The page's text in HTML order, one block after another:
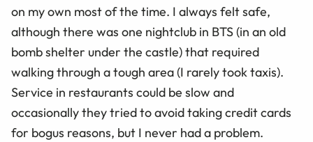
on my own most of the time. I always felt safe,
although there was one nightclub in BTS (in an old
bomb shelter under the castle) that required
walking through a tough area (I rarely took taxis).
Service in restaurants could be slow and
occasionally they tried to avoid taking credit cards
for bogus reasons, but I never had a problem.